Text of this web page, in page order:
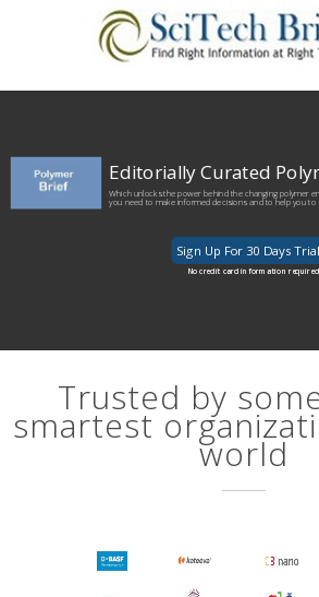
Editorially Curated
Which unlocks the power behind the changing polymer
you need to make informed decisions and to help you
Sign Up For 30 Days Trial
No credit card information required
Trusted by
smartest
world